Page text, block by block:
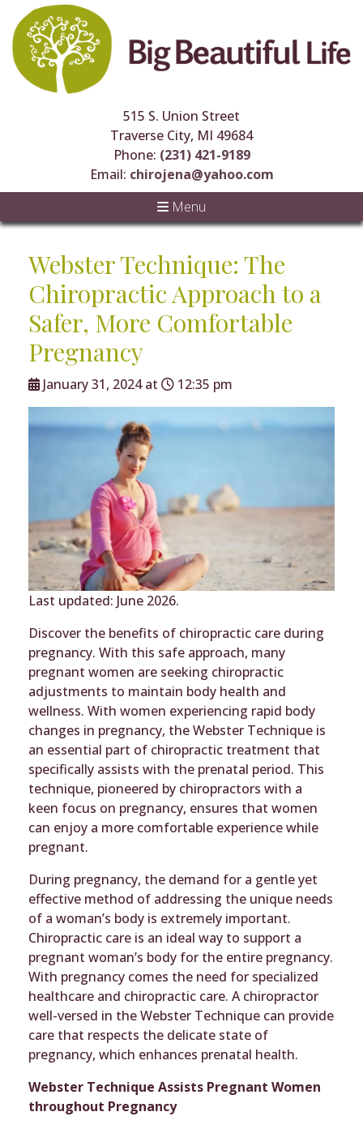
515 S. Union Street
Traverse City, MI 49684
Phone: (231) 421-9189
Email: chirojena@yahoo.com
Menu
Webster Technique: The
Chiropractic Approach to a
Safer, More Comfortable
Pregnancy
January 31, 2024 at 12:35 pm
Last updated: June 2026.
Discover the benefits of chiropractic care during
pregnancy. With this safe approach, many
pregnant women are seeking chiropractic
adjustments to maintain body health and
wellness. With women experiencing rapid body
changes in pregnancy, the Webster Technique is
an essential part of chiropractic treatment that
specifically assists with the prenatal period. This
technique, pioneered by chiropractors with a
keen focus on pregnancy, ensures that women
can enjoy a more comfortable experience while
pregnant.
During pregnancy, the demand for a gentle yet
effective method of addressing the unique needs
of a woman’s body is extremely important.
Chiropractic care is an ideal way to support a
pregnant woman’s body for the entire pregnancy.
With pregnancy comes the need for specialized
healthcare and chiropractic care. A chiropractor
well-versed in the Webster Technique can provide
care that respects the delicate state of
pregnancy, which enhances prenatal health.
Webster Technique Assists Pregnant Women
throughout Pregnancy